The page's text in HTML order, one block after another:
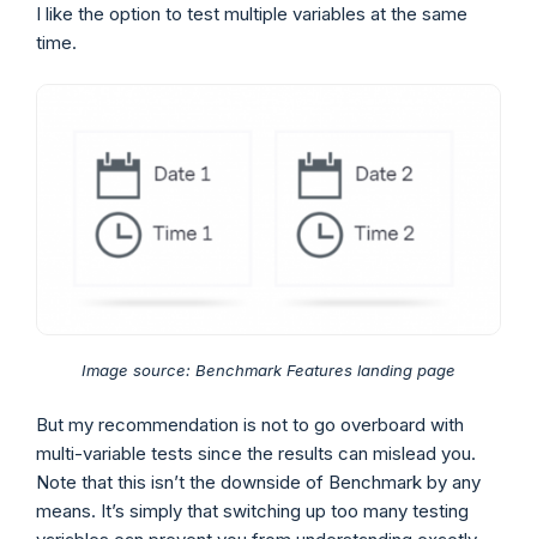
I like the option to test multiple variables at the same
time.
Image source: Benchmark Features landing page
But my recommendation is not to go overboard with
multi-variable tests since the results can mislead you.
Note that this isn’t the downside of Benchmark by any
means. It’s simply that switching up too many testing